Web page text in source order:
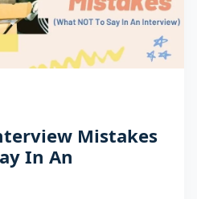
Mistakes
In An